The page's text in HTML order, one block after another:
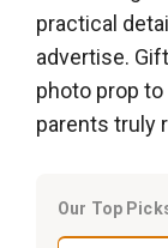
practical
advertise.
photo prop
parents truly
Our Top